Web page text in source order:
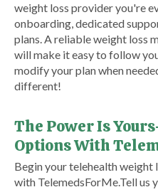
weight loss provider you're
onboarding, dedicated
plans. A reliable weight loss
will make it easy to follow
modify your plan when
different!
The Power Is
Options With
​Begin your telehealth weight
with TelemedsForMe.​ ​Tell us